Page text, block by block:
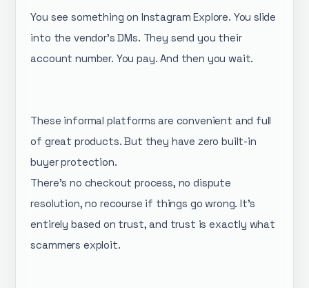
You see something on Instagram Explore. You slide
into the vendor's DMs. They send you their
account number. You pay. And then you wait.
These informal platforms are convenient and full
of great products. But they have zero built-in
buyer protection.
There's no checkout process, no dispute
resolution, no recourse if things go wrong. It's
entirely based on trust, and trust is exactly what
scammers exploit.